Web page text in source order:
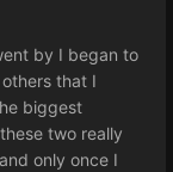
by I began to
that I
biggest
two really
only once I